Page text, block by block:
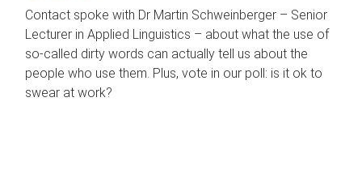
Contact spoke with Dr Martin Schweinberger – Senior
Lecturer in Applied Linguistics – about what the use of
so-called dirty words can actually tell us about the
people who use them. Plus, vote in our poll: is it ok to
swear at work?